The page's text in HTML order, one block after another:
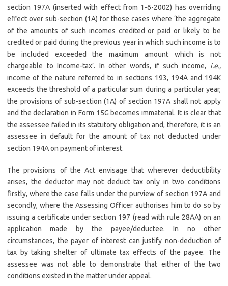
section 197A (inserted with effect from 1-6-2002) has overriding
effect over sub-section (1A) for those cases where ‘the aggregate
of the amounts of such incomes credited or paid or likely to be
credited or paid during the previous year in which such income is to
be included exceeded the maximum amount which is not
chargeable to Income-tax’. In other words, if such income, i.e.,
income of the nature referred to in sections 193, 194A and 194K
exceeds the threshold of a particular sum during a particular year,
the provisions of sub-section (1A) of section 197A shall not apply
and the declaration in Form 15G becomes immaterial. It is clear that
the assessee failed in its statutory obligation and, therefore, it is an
assessee in default for the amount of tax not deducted under
section 194A on payment of interest.
The provisions of the Act envisage that wherever deductibility
arises, the deductor may not deduct tax only in two conditions
firstly, where the case falls under the purview of section 197A and
secondly, where the Assessing Officer authorises him to do so by
issuing a certificate under section 197 (read with rule 28AA) on an
application made by the payee/deductee. In no other
circumstances, the payer of interest can justify non-deduction of
tax by taking shelter of ultimate tax effects of the payee. The
assessee was not able to demonstrate that either of the two
conditions existed in the matter under appeal.